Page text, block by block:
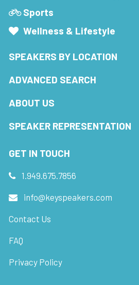
Sports
Wellness & Lifestyle
SPEAKERS BY LOCATION
ADVANCED SEARCH
ABOUT US
SPEAKER REPRESENTATION
GET IN TOUCH
1.949.675.7856
info@keyspeakers.com
Contact Us
FAQ
Privacy Policy